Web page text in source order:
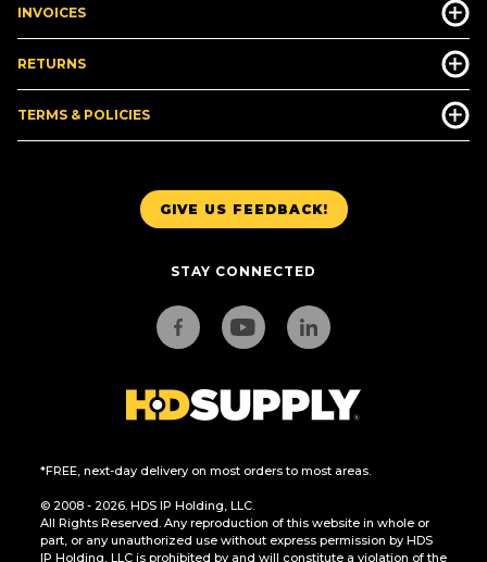
GIVE US FEEDBACK!
STAY CONNECTED
*FREE, next-day delivery on most orders to most areas.
© 2008 - 2026. HDS IP Holding, LLC.
All Rights Reserved. Any reproduction of this website in whole or
part, or any unauthorized use without express permission by HDS
IP Holding, LLC is prohibited by and will constitute a violation of the
INVOICES
RETURNS
TERMS & POLICIES